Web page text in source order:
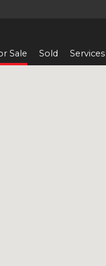
Sale Sold Services